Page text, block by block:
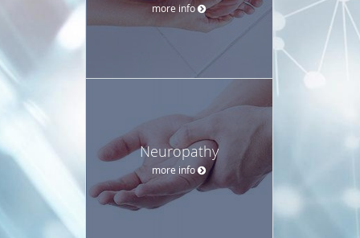
more info
Neuropathy
more info